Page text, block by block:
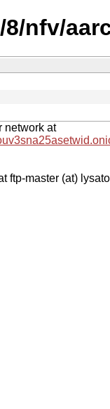
nfv/
network at
ftp-master (at)